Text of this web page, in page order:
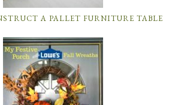
A PALLET FURNITURE TABLE